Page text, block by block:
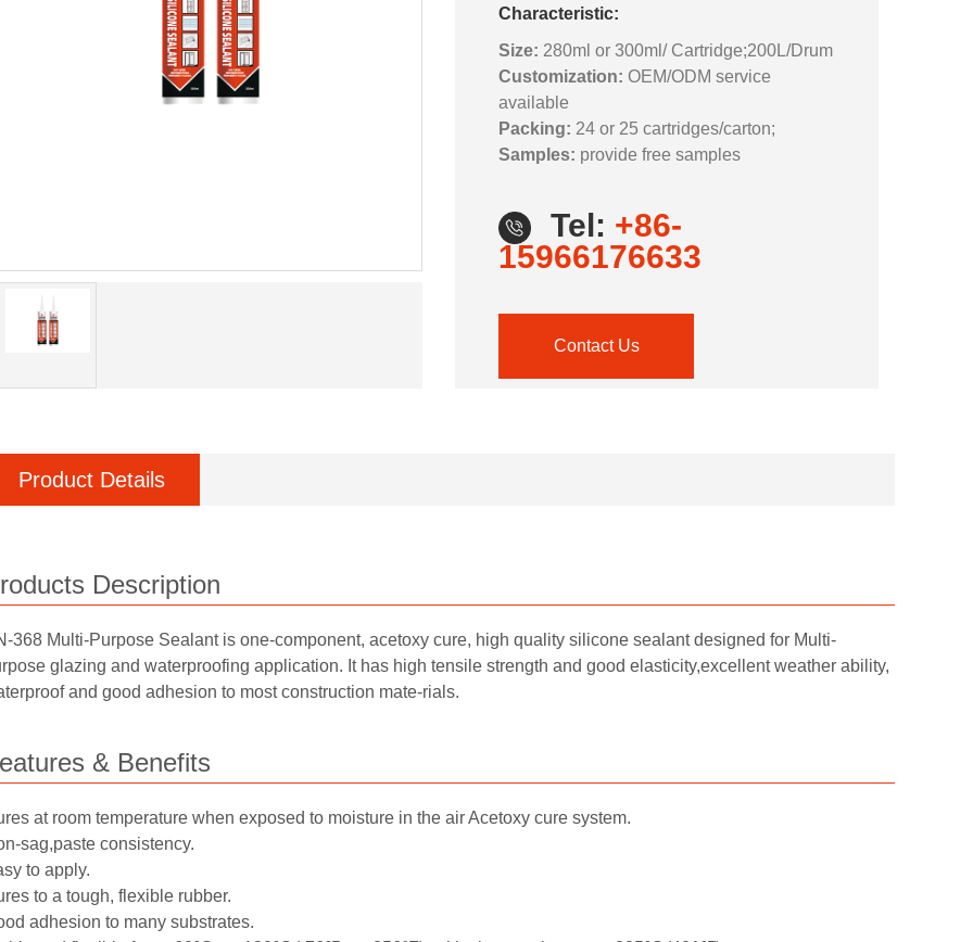
Characteristic:
Size: 280ml or 300ml/ Cartridge;200L/Drum
Customization: OEM/ODM service
available
Packing: 24 or 25 cartridges/carton;
Samples: provide free samples
Tel: +86-
15966176633
Contact Us
Product Details
Description
368 Multi-Purpose Sealant is one-component, acetoxy cure, high quality silicone sealant designed for Multi-
glazing and waterproofing application. It has high tensile strength and good elasticity,excellent weather ability,
and good adhesion to most construction mate-rials.
& Benefits
at room temperature when exposed to moisture in the air Acetoxy cure system.
sag,paste consistency.
to apply.
to a tough, flexible rubber.
adhesion to many substrates.